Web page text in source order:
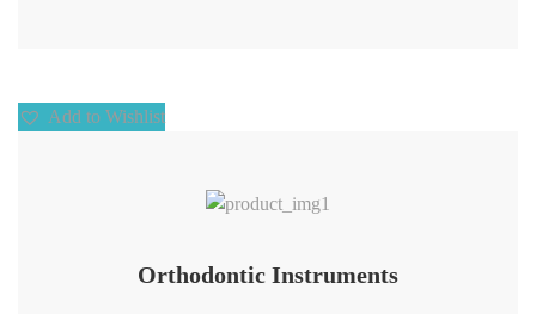
Add to Wishlist
Orthodontic Instruments